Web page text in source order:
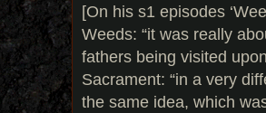
[On his s1 episodes
Weeds: “it was really
fathers being visited
Sacrament: “in a very
the same idea, which